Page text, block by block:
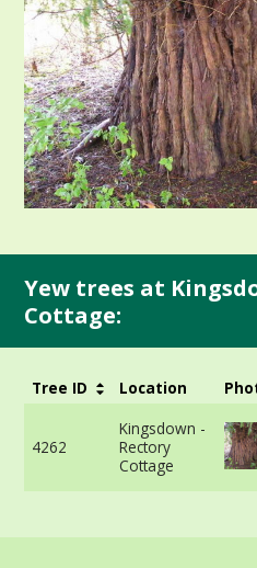
Yew trees at
Cottage:
Tree ID Location
4262
Kingsdown -
Rectory
Cottage